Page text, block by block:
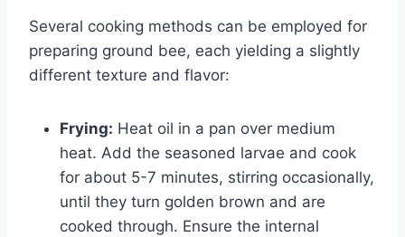
Several cooking methods can be employed for
preparing ground bee, each yielding a slightly
different texture and flavor:
Frying: Heat oil in a pan over medium
heat. Add the seasoned larvae and cook
for about 5-7 minutes, stirring occasionally,
until they turn golden brown and are
cooked through. Ensure the internal